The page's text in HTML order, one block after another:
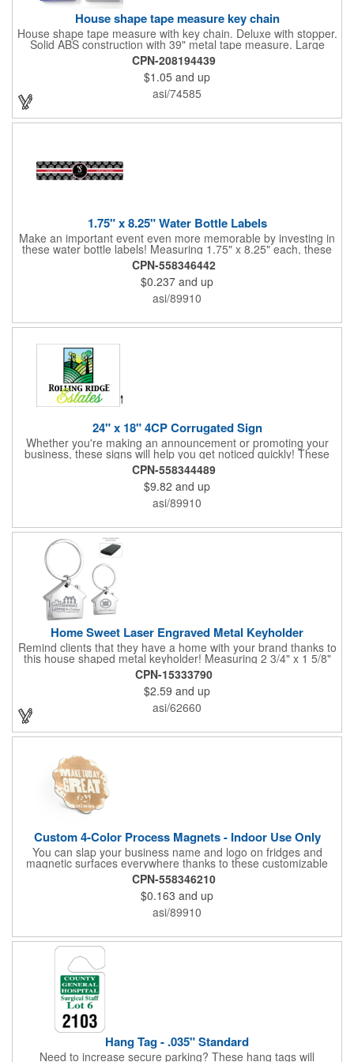
House shape tape measure key chain
House shape tape measure with key chain. Deluxe with stopper.
Solid ABS construction with 39" metal tape measure. Large
imprint area. Ideal for transportation, keychain, travel, camping,
tooling, real estate and self promos.
CPN-208194439
$1.05 and up
asi/74585
1.75" x 8.25" Water Bottle Labels
Make an important event even more memorable by investing in
these water bottle labels! Measuring 1.75" x 8.25" each, these
roll labels are printed on a synthetic material that will stand up in
a cooler of ice. Please specify your material when ordering -
choose between a clear material or white BOPP. Each label
features pressure-sensitive permanent adhesive and four color
process printing.
CPN-558346442
$0.237 and up
asi/89910
24" x 18" 4CP Corrugated Sign
Whether you're making an announcement or promoting your
business, these signs will help you get noticed quickly! These
corrugated signs feature four color process printing and are
suitable for outdoor use. Each sign measures 24" x 18" with a
3/16" thickness. A great investment for political campaigns,
open houses, parking, home improvement companies, lawn
services and many other businesses and events. Frames are
CPN-558344489
$9.82 and up
asi/89910
Home Sweet Laser Engraved Metal Keyholder
Remind clients that they have a home with your brand thanks to
this house shaped metal keyholder! Measuring 2 3/4" x 1 5/8"
this keyholder features a chrome finish. and each one can be
customized with a laser engraved imprint to create an
exceptional corporate giveaway. What an excellent choice for
real estate agencies, home shows, charities and more.
Recipients will love taking this gift home with them!
CPN-15333790
$2.59 and up
asi/62660
Custom 4-Color Process Magnets - Indoor Use Only
You can slap your business name and logo on fridges and
magnetic surfaces everywhere thanks to these customizable
magnets! Offered in sizes ranging from 4 or less square inches
to 32.01 square inches, these magnetic advertisers can
showcase your messaging and contact information using four
color process printing. Intended for indoor use only. Great for
restaurants, delivery companies, insurance agents, realtors,
look at this cost-effective upgrade to standard business cards!
CPN-558346210
$0.163 and up
asi/89910
Hang Tag - .035" Standard
Need to increase secure parking? These hang tags will